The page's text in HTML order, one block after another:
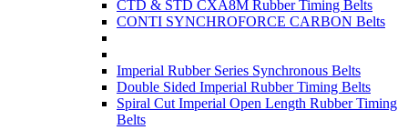
CTD & STD CXA8M Rubber Timing Belts
CONTI SYNCHROFORCE CARBON Belts
Imperial Rubber Series Synchronous Belts
Double Sided Imperial Rubber Timing Belts
Spiral Cut Imperial Open Length Rubber Timing
Belts